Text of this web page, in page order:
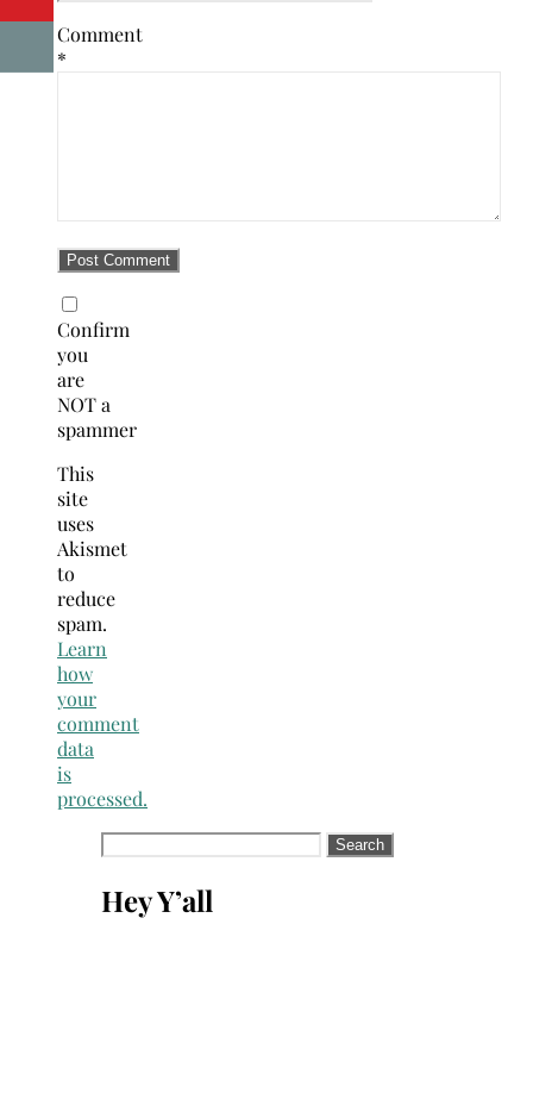
Comment
*
Confirm
you
are
NOT a
spammer
This
site
uses
Akismet
to
reduce
spam.
Learn
how
your
comment
data
is
processed.
Search
Hey Y’all